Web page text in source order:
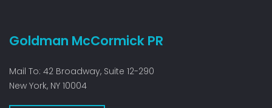
Goldman McCormick PR
Mail To: 42 Broadway, Suite 12-290
New York, NY 10004